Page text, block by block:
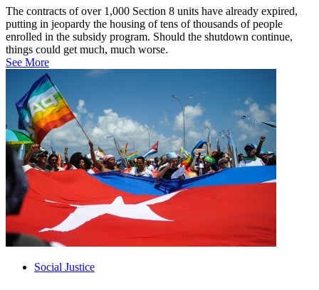
The contracts of over 1,000 Section 8 units have already expired,
putting in jeopardy the housing of tens of thousands of people
enrolled in the subsidy program. Should the shutdown continue,
things could get much, much worse.
See More
Social Justice